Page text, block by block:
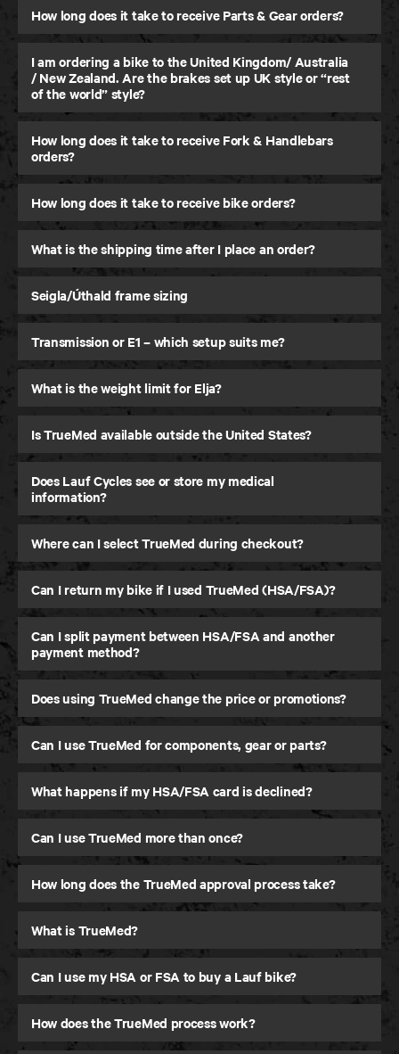
How long does it take to receive Parts & Gear orders?
I am ordering a bike to the United Kingdom/ Australia
/ New Zealand. Are the brakes set up UK style or “rest
of the world” style?
How long does it take to receive Fork & Handlebars
orders?
How long does it take to receive bike orders?
What is the shipping time after I place an order?
Seigla/Úthald frame sizing
Transmission or E1 – which setup suits me?
What is the weight limit for Elja?
Is TrueMed available outside the United States?
Does Lauf Cycles see or store my medical
information?
Where can I select TrueMed during checkout?
Can I return my bike if I used TrueMed (HSA/FSA)?
Can I split payment between HSA/FSA and another
payment method?
Does using TrueMed change the price or promotions?
Can I use TrueMed for components, gear or parts?
What happens if my HSA/FSA card is declined?
Can I use TrueMed more than once?
How long does the TrueMed approval process take?
What is TrueMed?
Can I use my HSA or FSA to buy a Lauf bike?
How does the TrueMed process work?